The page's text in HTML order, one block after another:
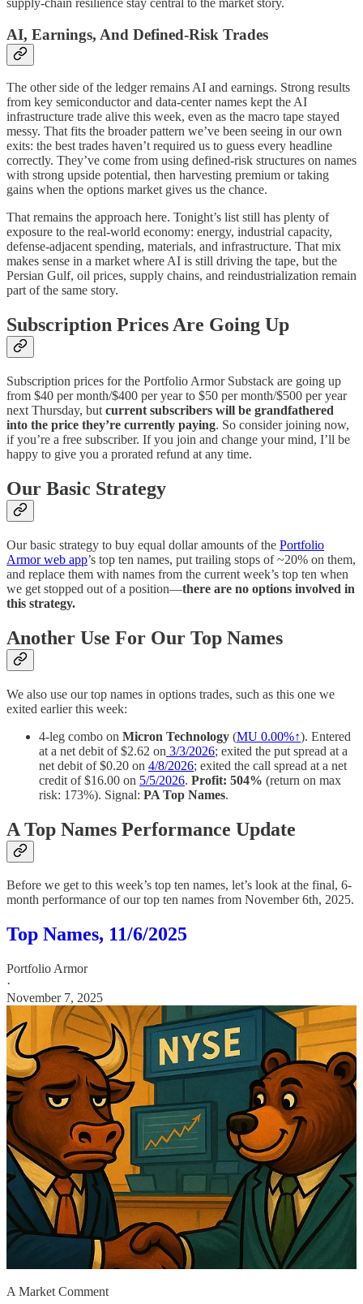
AI, Earnings, And Defined-Risk Trades
The other side of the ledger remains AI and earnings. Strong results
from key semiconductor and data-center names kept the AI
infrastructure trade alive this week, even as the macro tape stayed
messy. That fits the broader pattern we’ve been seeing in our own
exits: the best trades haven’t required us to guess every headline
correctly. They’ve come from using defined-risk structures on names
with strong upside potential, then harvesting premium or taking
gains when the options market gives us the chance.
That remains the approach here. Tonight’s list still has plenty of
exposure to the real-world economy: energy, industrial capacity,
defense-adjacent spending, materials, and infrastructure. That mix
makes sense in a market where AI is still driving the tape, but the
Persian Gulf, oil prices, supply chains, and reindustrialization remain
part of the same story.
Subscription Prices Are Going Up
Subscription prices for the Portfolio Armor Substack are going up
from $40 per month/$400 per year to $50 per month/$500 per year
next Thursday, but current subscribers will be grandfathered
into the price they’re currently paying. So consider joining now,
if you’re a free subscriber. If you join and change your mind, I’ll be
happy to give you a prorated refund at any time.
Our Basic Strategy
Our basic strategy to buy equal dollar amounts of the Portfolio
Armor web app’s top ten names, put trailing stops of ~20% on them,
and replace them with names from the current week’s top ten when
we get stopped out of a position—there are no options involved in
this strategy.
Another Use For Our Top Names
We also use our top names in options trades, such as this one we
exited earlier this week:
4-leg combo on Micron Technology (MU 0.00%↑). Entered
at a net debit of $2.62 on 3/3/2026; exited the put spread at a
net debit of $0.20 on 4/8/2026; exited the call spread at a net
credit of $16.00 on 5/5/2026. Profit: 504% (return on max
risk: 173%). Signal: PA Top Names.
A Top Names Performance Update
Before we get to this week’s top ten names, let’s look at the final, 6-
month performance of our top ten names from November 6th, 2025.
Top Names, 11/6/2025
Portfolio Armor
·
November 7, 2025
A Market Comment